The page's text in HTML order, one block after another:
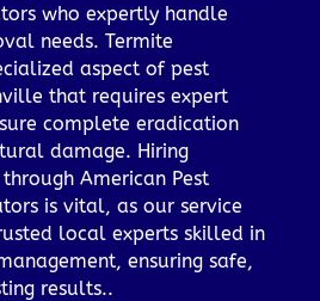
who expertly handle
needs. Termite
aspect of pest
that requires expert
complete eradication
damage. Hiring
American Pest
is vital, as our service
local experts skilled in
ensuring safe,
results..